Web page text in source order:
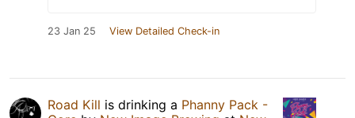
23 Jan 25 View Detailed Check-in
Road Kill is drinking a Phanny Pack -